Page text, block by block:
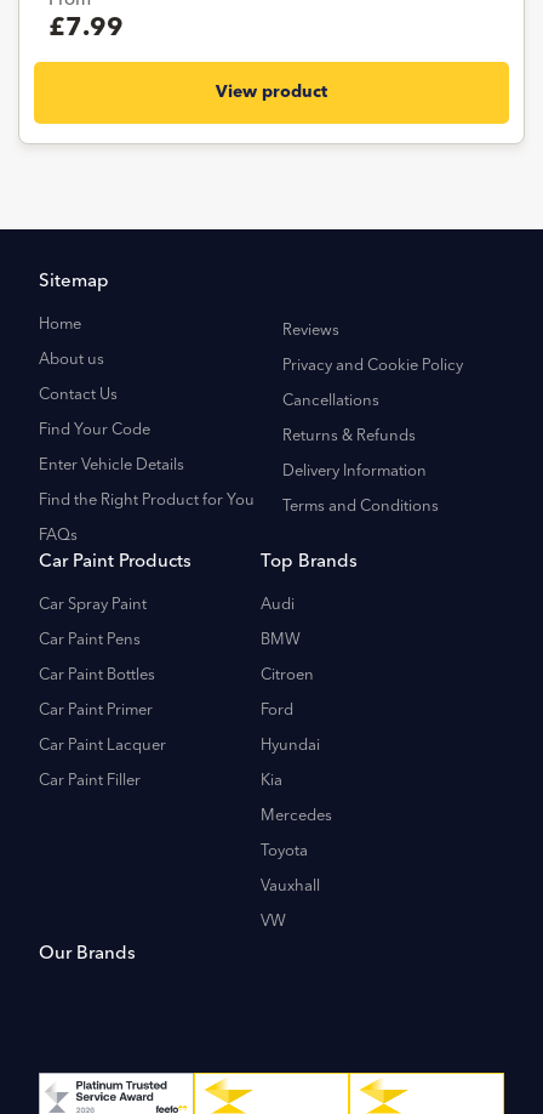
£7.99
View product
Sitemap
Home
About us
Contact Us
Find Your Code
Enter Vehicle Details
Find the Right Product for You
FAQs
Reviews
Privacy and Cookie Policy
Cancellations
Returns & Refunds
Delivery Information
Terms and Conditions
Car Paint Products
Car Spray Paint
Car Paint Pens
Car Paint Bottles
Car Paint Primer
Car Paint Lacquer
Car Paint Filler
Top Brands
Audi
BMW
Citroen
Ford
Hyundai
Kia
Mercedes
Toyota
Vauxhall
VW
Our Brands